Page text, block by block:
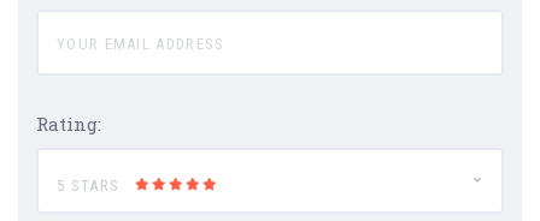
Rating:
5 STARS